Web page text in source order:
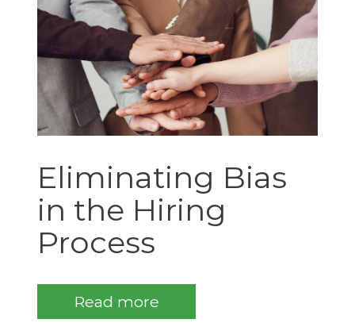
Eliminating Bias
in the Hiring
Process
Read more